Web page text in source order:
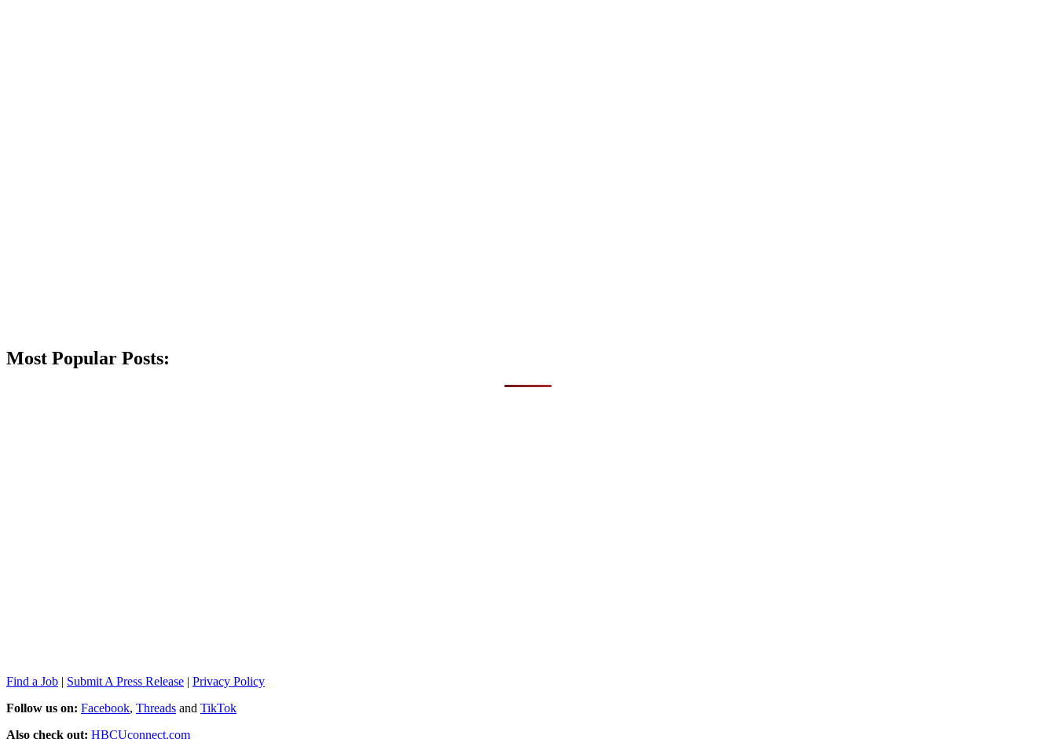
Most Popular Posts:
Find a Job | Submit A Press Release | Privacy Policy
Follow us on: Facebook, Threads and TikTok
Also check out: HBCUconnect.com